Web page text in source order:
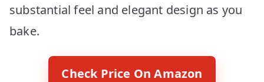
substantial feel and elegant design as you
bake.
Check Price On Amazon